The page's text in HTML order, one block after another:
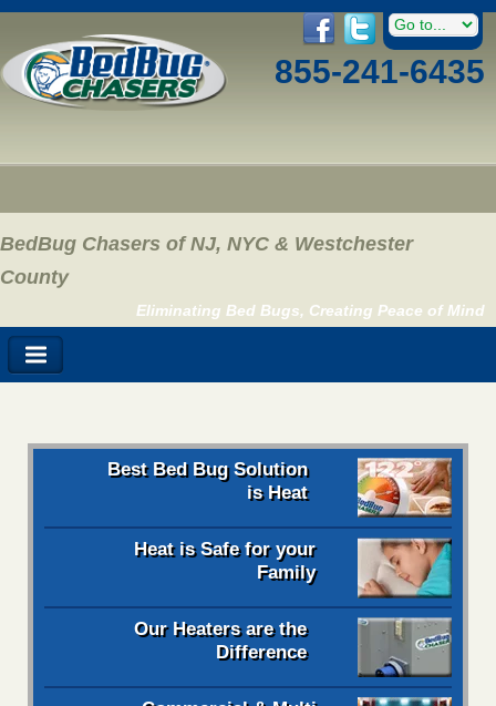
855-241-6435
BedBug Chasers of NJ, NYC & Westchester
County
Eliminating Bed Bugs, Creating Peace of Mind
Best Bed Bug Solution
is Heat
Heat is Safe for your
Family
Our Heaters are the
Difference